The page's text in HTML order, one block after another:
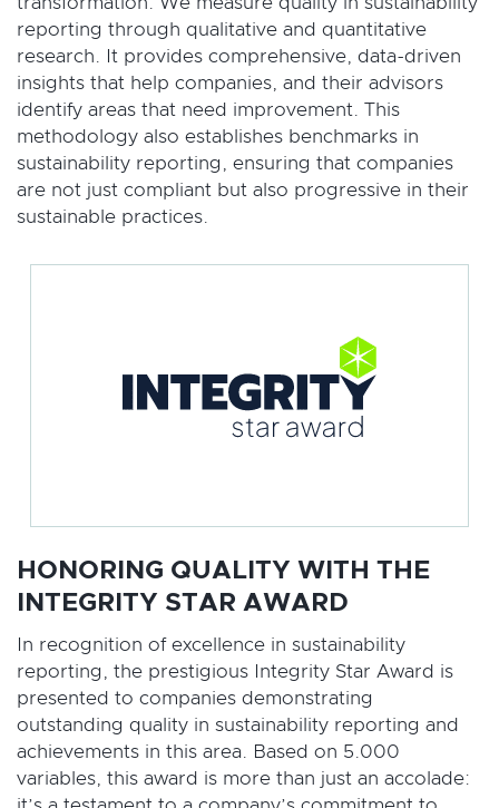
reporting through qualitative and quantitative
research. It provides comprehensive, data-driven
insights that help companies, and their advisors
identify areas that need improvement. This
methodology also establishes benchmarks in
sustainability reporting, ensuring that companies
are not just compliant but also progressive in their
sustainable practices.
HONORING QUALITY WITH THE
INTEGRITY STAR AWARD
In recognition of excellence in sustainability
reporting, the prestigious Integrity Star Award is
presented to companies demonstrating
outstanding quality in sustainability reporting and
achievements in this area. Based on 5.000
variables, this award is more than just an accolade: